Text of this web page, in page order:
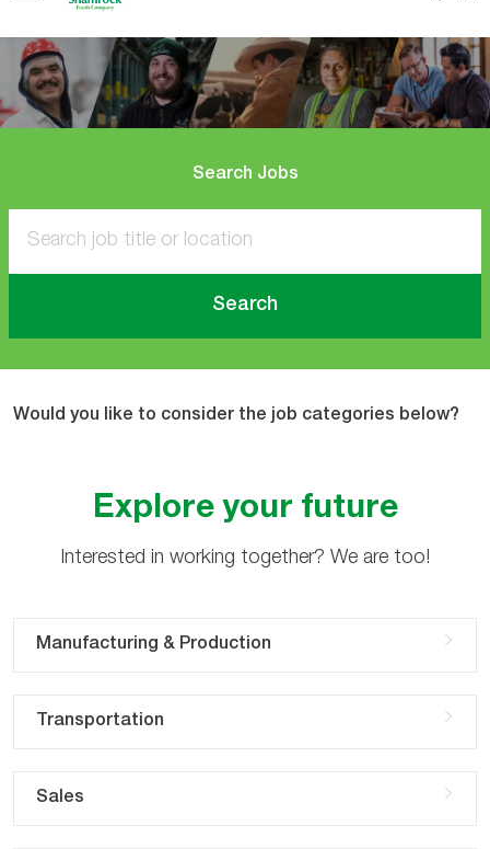
Search Jobs
Search
Would you like to consider the job categories below?
Explore your future
Interested in working together? We are too!
Manufacturing & Production
Transportation
Sales